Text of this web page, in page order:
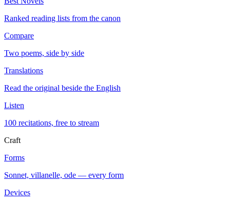
Ranked reading lists from the canon
Compare
Two poems, side by side
Translations
Read the original beside the English
Listen
100 recitations, free to stream
Craft
Forms
Sonnet, villanelle, ode — every form
Devices